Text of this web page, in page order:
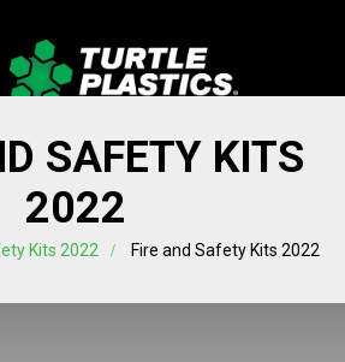
SAFETY KITS
2022
Kits 2022 Fire and Safety Kits 2022